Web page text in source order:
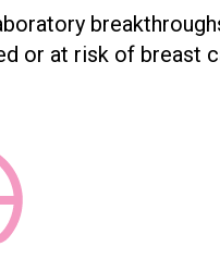
or at risk of breast